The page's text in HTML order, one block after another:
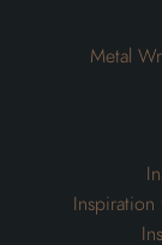
Metal